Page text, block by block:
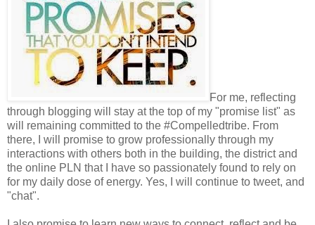
For me, reflecting
through blogging will stay at the top of my "promise list" as
will remaining committed to the #Compelledtribe. From
there, I will promise to grow professionally through my
interactions with others both in the building, the district and
the online PLN that I have so passionately found to rely on
for my daily dose of energy. Yes, I will continue to tweet, and
"chat".